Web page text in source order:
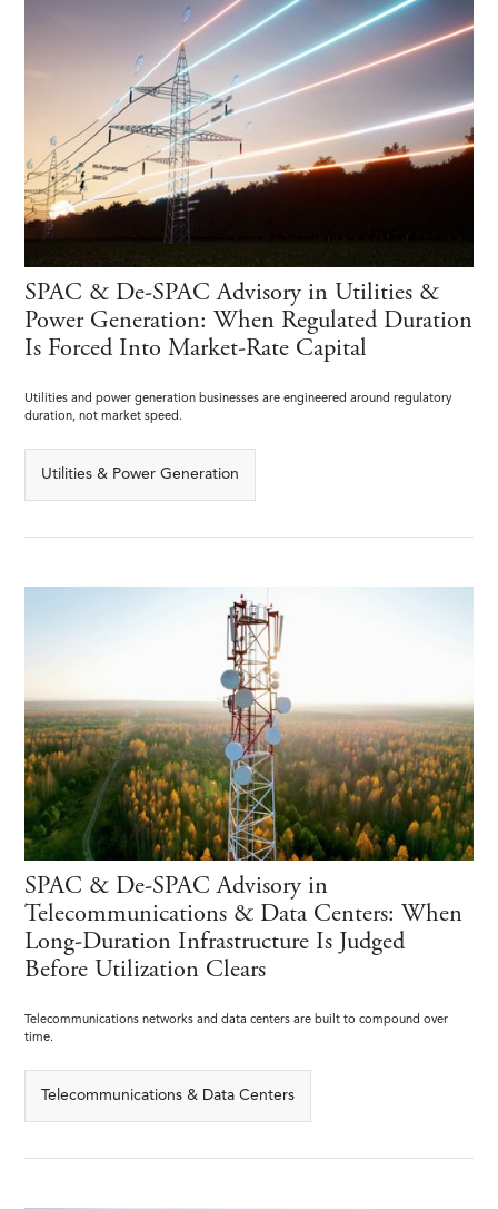
SPAC & De-SPAC Advisory in Utilities &
Power Generation: When Regulated Duration
Is Forced Into Market-Rate Capital
Utilities and power generation businesses are engineered around regulatory
duration, not market speed.
Utilities & Power Generation
SPAC & De-SPAC Advisory in
Telecommunications & Data Centers: When
Long-Duration Infrastructure Is Judged
Before Utilization Clears
Telecommunications networks and data centers are built to compound over
time.
Telecommunications & Data Centers